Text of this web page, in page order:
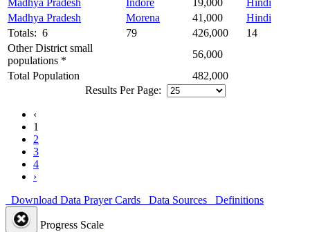
Madhya Pradesh Indore 19,000
Hindi
Madhya Pradesh
Morena 41,000
Hindi
Totals: 6
79 426,000
14
Other District small
populations *
56,000
Total Population
482,000
Results Per Page:
‹
1
2
3
4
›
Download Data Prayer Cards Data Sources Definitions
Progress Scale